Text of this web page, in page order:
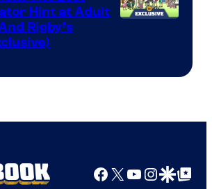
Comics
Hint at Adult
Rigby’s
Facebook
X YouTube
GoogleGoogle Top